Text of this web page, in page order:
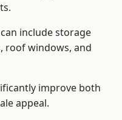
include storage
roof windows, and
improve both
appeal.